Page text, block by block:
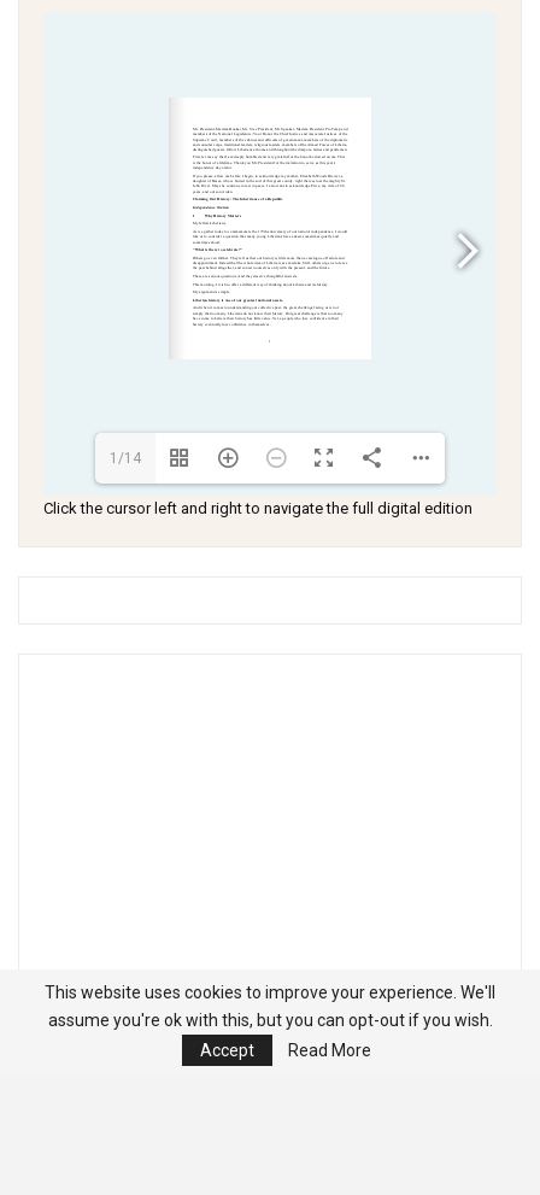
1/14
Click the cursor left and right to navigate the full digital edition
This website uses cookies to improve your experience. We'll
assume you're ok with this, but you can opt-out if you wish.
Accept
Read More